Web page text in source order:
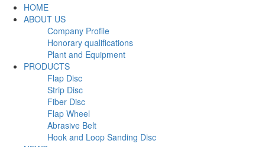
HOME
ABOUT US
Company Profile
Honorary qualifications
Plant and Equipment
PRODUCTS
Flap Disc
Strip Disc
Fiber Disc
Flap Wheel
Abrasive Belt
Hook and Loop Sanding Disc